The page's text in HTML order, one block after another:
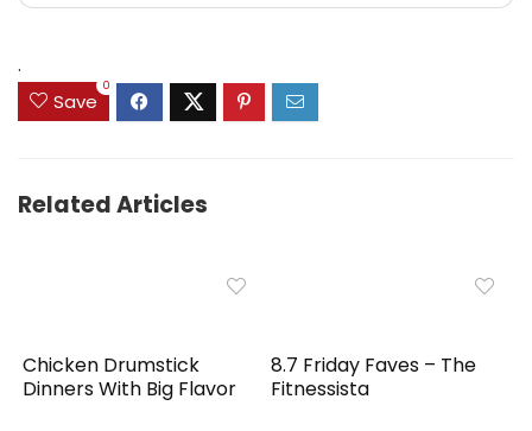
.
Save
0
Related Articles
Chicken Drumstick
Dinners With Big Flavor
8.7 Friday Faves – The
Fitnessista